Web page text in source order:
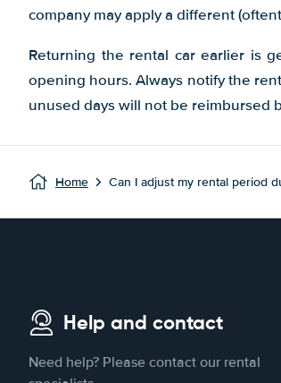
company may apply a different
Returning the rental car earlier is
opening hours. Always notify the
unused days will not be reimbursed
Home Can I adjust my rental period
Help and contact
Need help? Please contact our rental